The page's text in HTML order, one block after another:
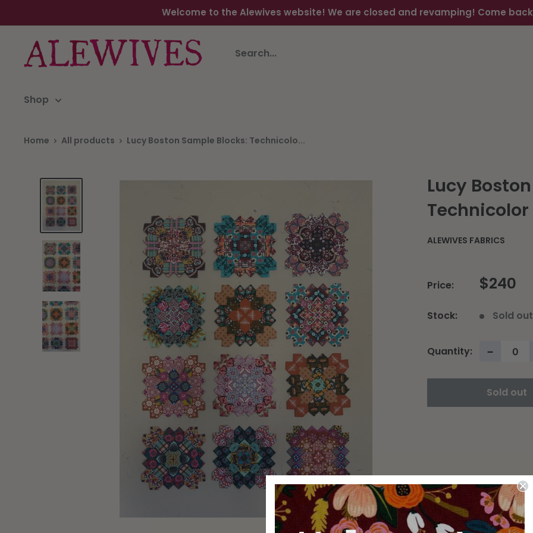
Welcome to the Alewives website! We are closed and revamping! Come
Shop
Home All products Lucy Boston Sample Blocks: Technicolo...
Lucy
ALEWIVES FABRICS
Price: $240
Stock: Sold out
Quantity: −
Sold out